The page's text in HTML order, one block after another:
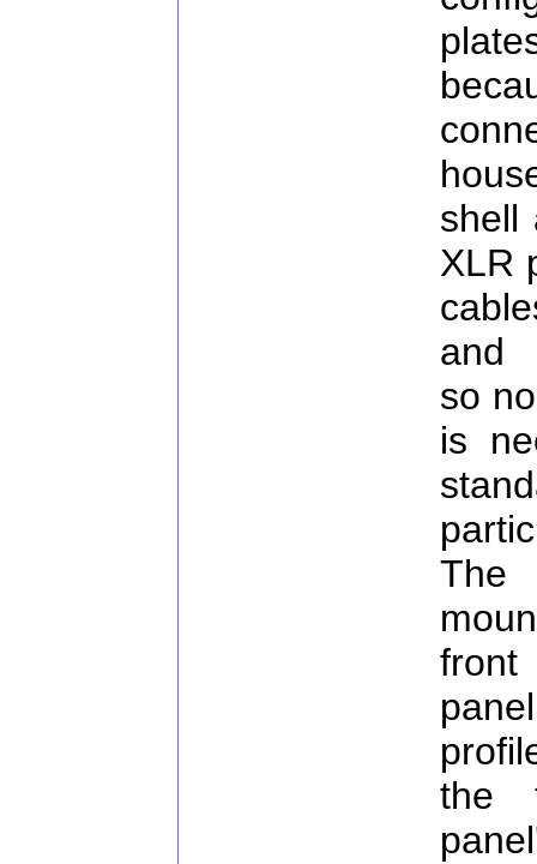
shell
XLR
and
so
is
The
the